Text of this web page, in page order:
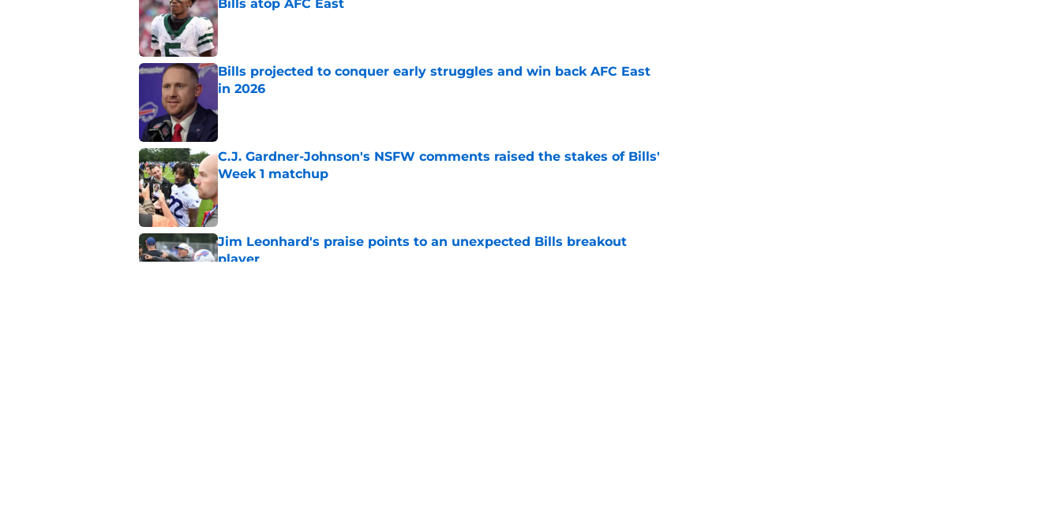
Bills atop AFC East
Published by on Invalid Date
Bills projected to conquer early struggles and win back AFC East
in 2026
C.J. Gardner-Johnson's NSFW comments raised the stakes of Bills'
Week 1 matchup
Published by on Invalid Date
Jim Leonhard's praise points to an unexpected Bills breakout
player